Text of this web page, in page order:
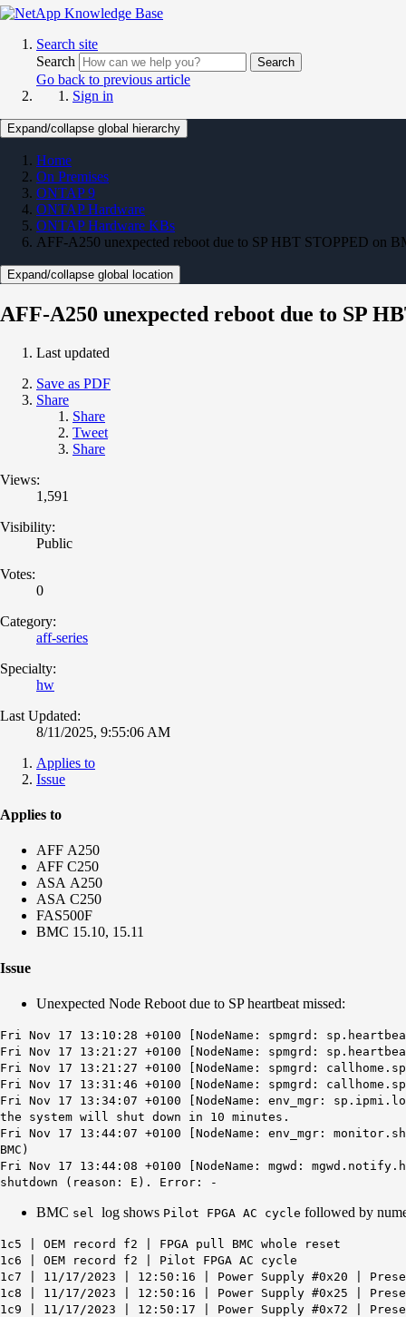
Search site
Search
Search
Go back to previous article
Sign in
Expand/collapse global hierarchy
Home
On Premises
ONTAP 9
ONTAP Hardware
ONTAP Hardware KBs
AFF-A250 unexpected reboot due to SP HBT STOPPED on
Expand/collapse global location
AFF-A250 unexpected reboot due to SP
Last updated
Save as PDF
Share
Share
Tweet
Share
Views:
1,591
Visibility:
Public
Votes:
0
Category:
aff-series
Specialty:
hw
Last Updated:
8/11/2025, 9:55:06 AM
Applies to
Issue
Applies to
AFF A250
AFF C250
ASA A250
ASA C250
FAS500F
BMC 15.10, 15.11
Issue
Unexpected Node Reboot due to SP heartbeat missed:
Fri Nov 17 13:10:28 +0100 [NodeName: spmgrd:
Fri Nov 17 13:21:27 +0100 [NodeName: spmgrd:
Fri Nov 17 13:21:27 +0100 [NodeName: spmgrd:
Fri Nov 17 13:31:46 +0100 [NodeName: spmgrd:
Fri Nov 17 13:34:07 +0100 [NodeName: env_mgr:
the system will shut down in 10 minutes.
Fri Nov 17 13:44:07 +0100 [NodeName: env_mgr:
BMC)
Fri Nov 17 13:44:08 +0100 [NodeName: mgwd:
shutdown (reason: E). Error: -
BMC sel log shows Pilot FPGA AC cycle followed by
1c5 | OEM record f2 | FPGA pull BMC whole reset
1c6 | OEM record f2 | Pilot FPGA AC cycle
1c7 | 11/17/2023 | 12:50:16 | Power Supply #0x20 |
1c8 | 11/17/2023 | 12:50:16 | Power Supply #0x25 |
1c9 | 11/17/2023 | 12:50:17 | Power Supply #0x72 |